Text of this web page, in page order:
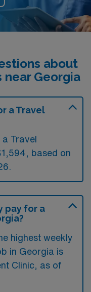
about
near Georgia
a Travel
Travel
based on
pay for a
highest weekly
in Georgia is
Clinic, as of